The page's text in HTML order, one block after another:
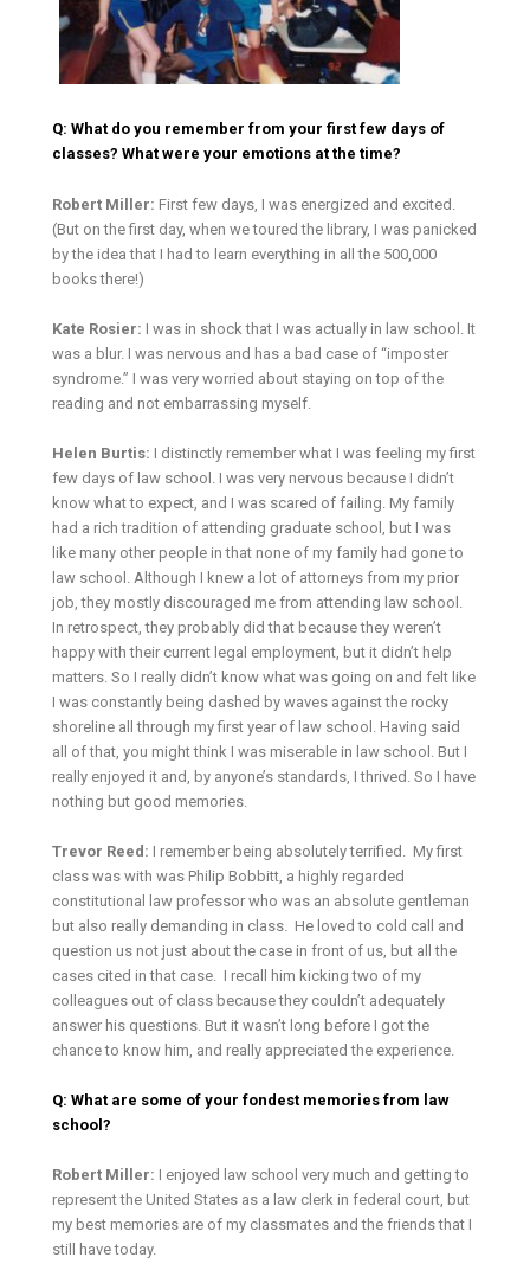
Q: What do you remember from your first few days of
classes? What were your emotions at the time?
Robert Miller: First few days, I was energized and excited.
(But on the first day, when we toured the library, I was panicked
by the idea that I had to learn everything in all the 500,000
books there!)
Kate Rosier: I was in shock that I was actually in law school. It
was a blur. I was nervous and has a bad case of “imposter
syndrome.” I was very worried about staying on top of the
reading and not embarrassing myself.
Helen Burtis: I distinctly remember what I was feeling my first
few days of law school. I was very nervous because I didn’t
know what to expect, and I was scared of failing. My family
had a rich tradition of attending graduate school, but I was
like many other people in that none of my family had gone to
law school. Although I knew a lot of attorneys from my prior
job, they mostly discouraged me from attending law school.
In retrospect, they probably did that because they weren’t
happy with their current legal employment, but it didn’t help
matters. So I really didn’t know what was going on and felt like
I was constantly being dashed by waves against the rocky
shoreline all through my first year of law school. Having said
all of that, you might think I was miserable in law school. But I
really enjoyed it and, by anyone’s standards, I thrived. So I have
nothing but good memories.
Trevor Reed: I remember being absolutely terrified. My first
class was with was Philip Bobbitt, a highly regarded
constitutional law professor who was an absolute gentleman
but also really demanding in class. He loved to cold call and
question us not just about the case in front of us, but all the
cases cited in that case. I recall him kicking two of my
colleagues out of class because they couldn’t adequately
answer his questions. But it wasn’t long before I got the
chance to know him, and really appreciated the experience.
Q: What are some of your fondest memories from law
school?
Robert Miller: I enjoyed law school very much and getting to
represent the United States as a law clerk in federal court, but
my best memories are of my classmates and the friends that I
still have today.